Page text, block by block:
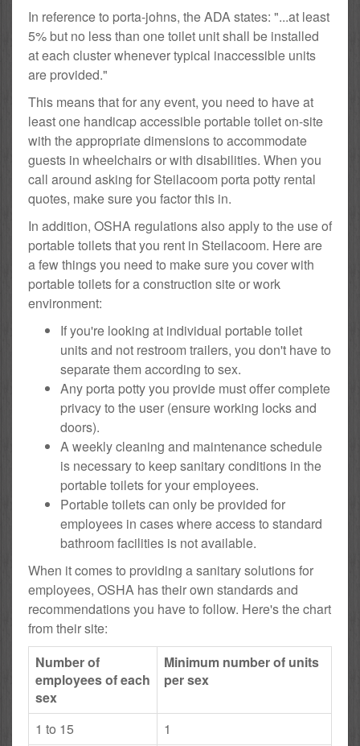
In reference to porta-johns, the ADA states: "...at least
5% but no less than one toilet unit shall be installed
at each cluster whenever typical inaccessible units
are provided."
This means that for any event, you need to have at
least one handicap accessible portable toilet on-site
with the appropriate dimensions to accommodate
guests in wheelchairs or with disabilities. When you
call around asking for Steilacoom porta potty rental
quotes, make sure you factor this in.
In addition, OSHA regulations also apply to the use of
portable toilets that you rent in Steilacoom. Here are
a few things you need to make sure you cover with
portable toilets for a construction site or work
environment:
If you're looking at individual portable toilet
units and not restroom trailers, you don't have to
separate them according to sex.
Any porta potty you provide must offer complete
privacy to the user (ensure working locks and
doors).
A weekly cleaning and maintenance schedule
is necessary to keep sanitary conditions in the
portable toilets for your employees.
Portable toilets can only be provided for
employees in cases where access to standard
bathroom facilities is not available.
When it comes to providing a sanitary solutions for
employees, OSHA has their own standards and
recommendations you have to follow. Here's the chart
from their site:
Number of
employees of each
sex
Minimum number of units
per sex
1 to 15
1